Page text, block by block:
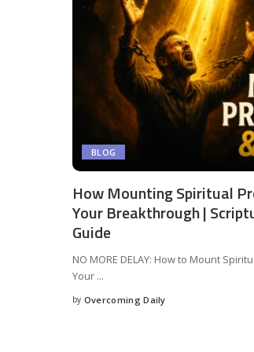
BLOG
How Mounting Spiritual
Your Breakthrough |
Guide
NO MORE DELAY: How to Mount
Your ...
by Overcoming Daily